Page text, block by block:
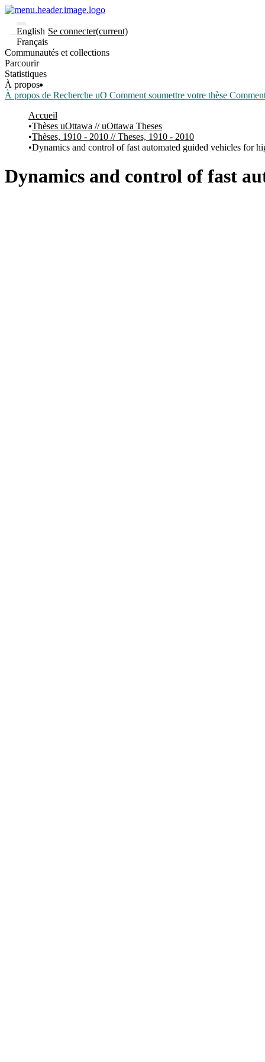
English
Français
Se connecter(current)
Communautés et collections
Parcourir
Statistiques
À propos
À propos de Recherche uO Comment soumettre votre thèse
Accueil
Thèses uOttawa // uOttawa Theses
Thèses, 1910 - 2010 // Theses, 1910 - 2010
Dynamics and control of fast automated guided vehicles for
Dynamics and control of fast